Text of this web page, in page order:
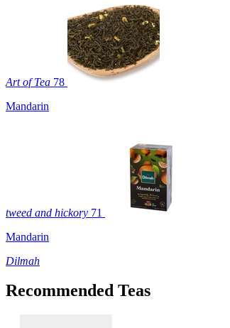
Art of Tea 78
Mandarin
tweed and hickory 71
Mandarin
Dilmah
Recommended Teas